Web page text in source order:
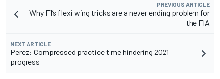
PREVIOUS ARTICLE
Why F1’s flexi wing tricks are a never ending problem for
the FIA
NEXT ARTICLE
Perez: Compressed practice time hindering 2021
progress